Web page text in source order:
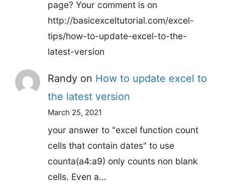
page? Your comment is on
http://basicexceltutorial.com/excel-
tips/how-to-update-excel-to-the-
latest-version
Randy on How to update excel to
the latest version
March 25, 2021
your answer to "excel function count
cells that contain dates" to use
counta(a4:a9) only counts non blank
cells. Even a…